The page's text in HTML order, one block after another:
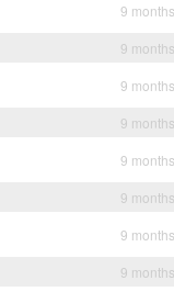
9
9
9
9
9
9
9
9